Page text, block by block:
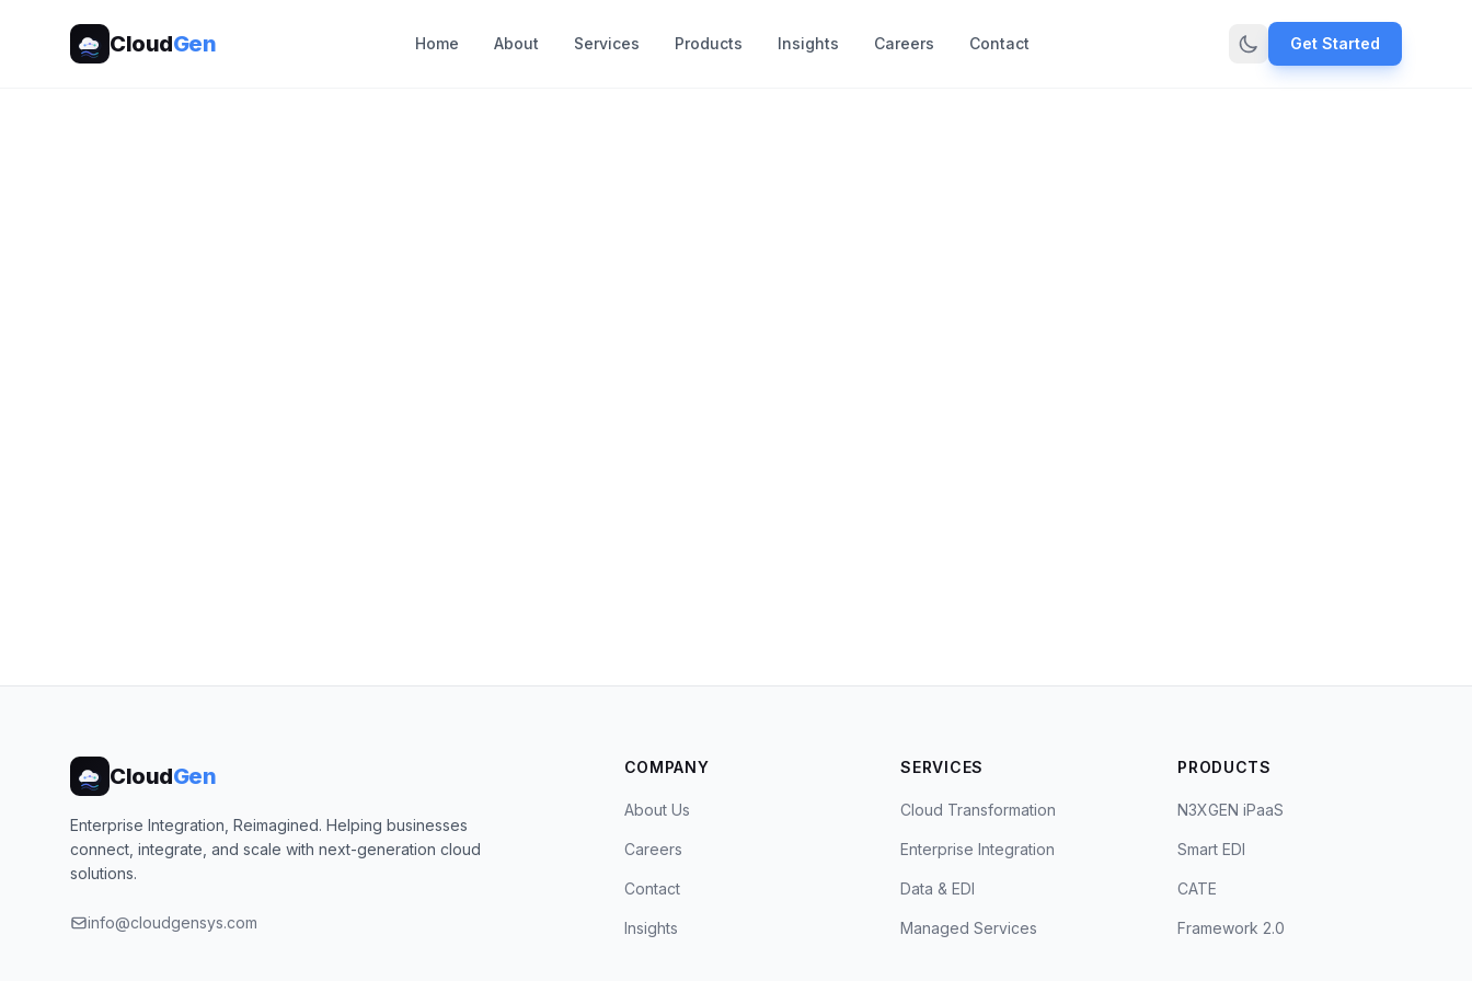
CloudGen Home About Services Products Insights Careers Contact Get Started
CloudGen
Enterprise Integration, Reimagined. Helping businesses
connect, integrate, and scale with next-generation cloud
solutions.
info@cloudgensys.com
COMPANY
About Us
Careers
Contact
Insights
SERVICES
Cloud Transformation
Enterprise Integration
Data & EDI
Managed Services
PRODUCTS
N3XGEN iPaaS
Smart EDI
CATE
Framework 2.0